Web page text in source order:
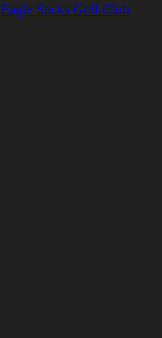
Eagle Sticks Golf Club